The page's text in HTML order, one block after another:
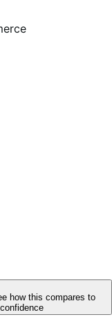
how this compares to